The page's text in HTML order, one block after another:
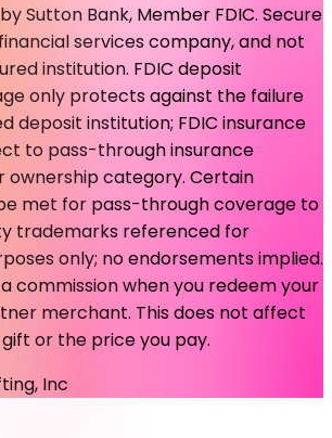
Sutton Bank, Member FDIC. Secure
services company, and not
institution. FDIC deposit
only protects against the failure
deposit institution; FDIC insurance
to pass-through insurance
ownership category. Certain
met for pass-through coverage to
trademarks referenced for
only; no endorsements implied.
commission when you redeem your
merchant. This does not affect
or the price you pay.
Inc